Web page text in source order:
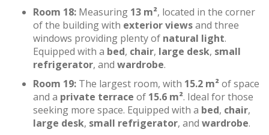
Room 18: Measuring 13 m², located in the corner
of the building with exterior viewsand three
windows providing plenty of natural light.
Equipped with a bed, chair, large desk, small
refrigerator, and wardrobe.
Room 19: The largest room, with 15.2 m²of space
and a private terrace of 15.6 m². Ideal for those
seeking more space. Equipped with a bed, chair,
large desk, small refrigerator, and wardrobe.